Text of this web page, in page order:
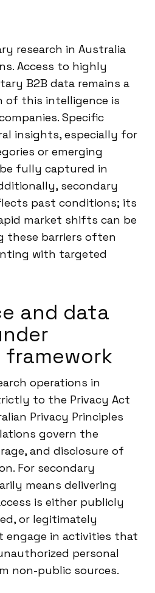
research in Australia
Access to highly
B2B data remains a
of this intelligence is
Specific
insights, especially for
or emerging
fully captured in
secondary
past conditions; its
market shifts can be
these barriers often
with targeted
and data
framework
operations in
to the Privacy Act
Privacy Principles
govern the
and disclosure of
For secondary
means delivering
is either publicly
or legitimately
engage in activities that
personal
non-public sources.